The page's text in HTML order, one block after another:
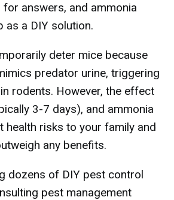
answers, and ammonia
as a DIY solution.
deter mice because
predator urine, triggering
rodents. However, the effect
3-7 days), and ammonia
health risks to your family and
any benefits.
dozens of DIY pest control
pest management